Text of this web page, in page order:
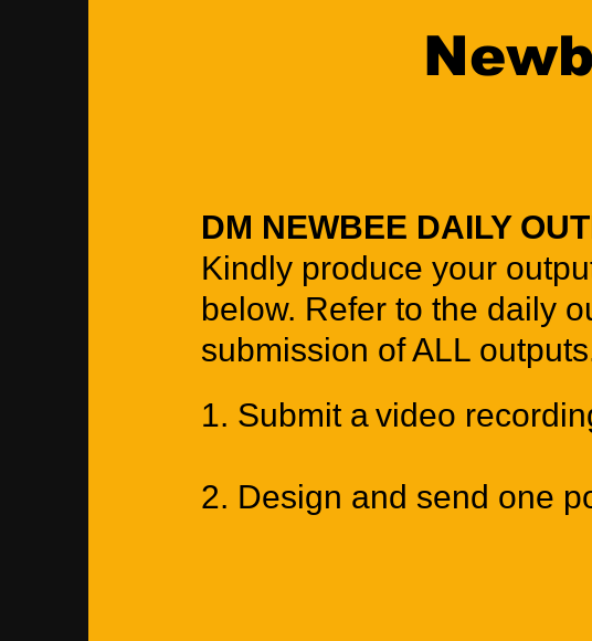
DM NEWBEE DAILY
Kindly produce your
below. Refer to the daily
submission of ALL
1. Submit a video
2. Design and send one